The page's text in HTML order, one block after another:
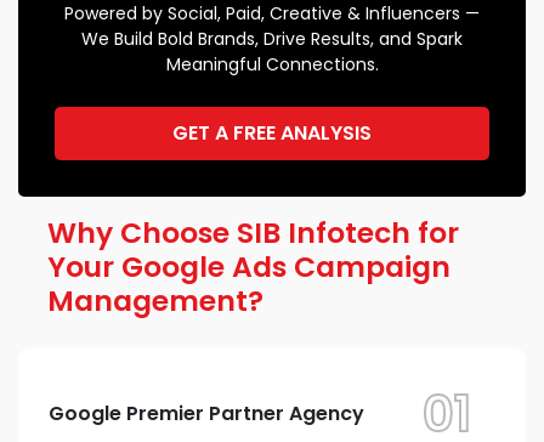
Powered by Social, Paid, Creative & Influencers —
We Build Bold Brands, Drive Results, and Spark
Meaningful Connections.
GET A FREE ANALYSIS
Why Choose SIB Infotech for
Your Google Ads Campaign
Management?
Google Premier Partner Agency 01